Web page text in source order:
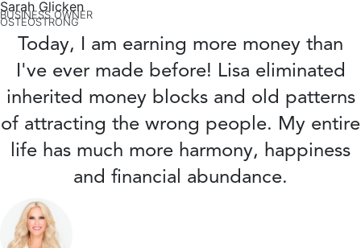
Sarah Glicken
BUSINESS OWNER
OSTEOSTRONG
Today, I am earning more money than
I've ever made before! Lisa eliminated
inherited money blocks and old patterns
of attracting the wrong people. My entire
life has much more harmony, happiness
and financial abundance.